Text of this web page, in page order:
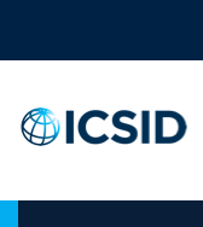
content